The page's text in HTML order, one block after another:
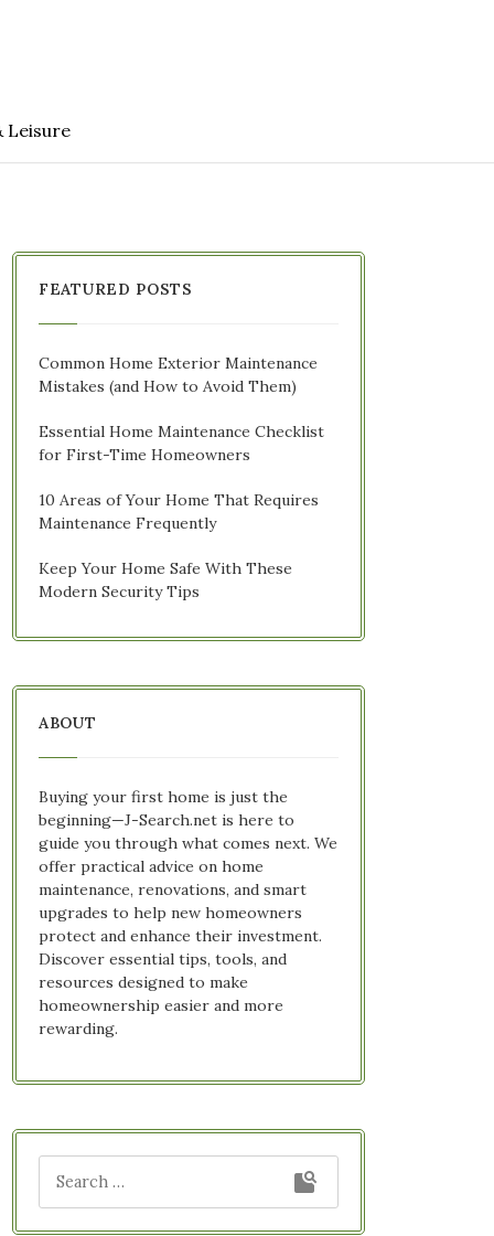
Leisure
FEATURED POSTS
Common Home Exterior Maintenance
Mistakes (and How to Avoid Them)
Essential Home Maintenance Checklist
for First-Time Homeowners
10 Areas of Your Home That Requires
Maintenance Frequently
Keep Your Home Safe With These
Modern Security Tips
ABOUT
Buying your first home is just the
beginning—J-Search.net is here to
guide you through what comes next. We
offer practical advice on home
maintenance, renovations, and smart
upgrades to help new homeowners
protect and enhance their investment.
Discover essential tips, tools, and
resources designed to make
homeownership easier and more
rewarding.